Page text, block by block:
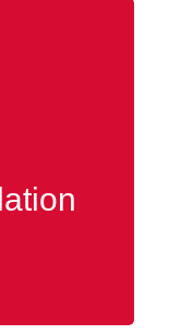
with your
the need
Instantly